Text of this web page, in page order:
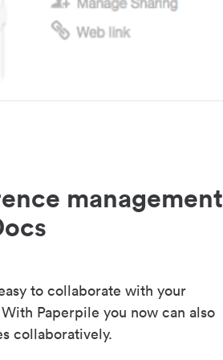
management
to collaborate with your
Paperpile you now can also
collaboratively.